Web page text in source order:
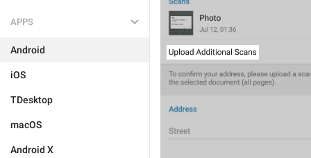
APPS
Android
iOS
TDesktop
macOS
Android X